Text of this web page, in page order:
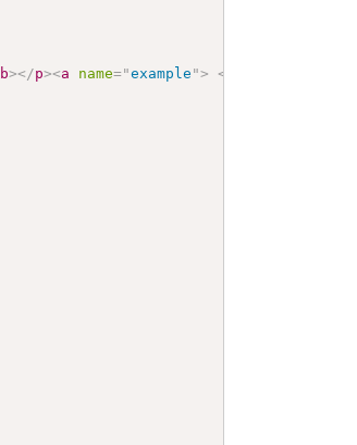
b></p><a name="example "> </